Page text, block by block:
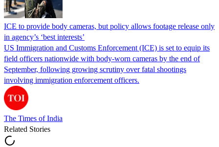
ICE to provide body cameras, but policy allows footage release only
in agency’s ‘best interests’
US Immigration and Customs Enforcement (ICE) is set to equip its
field officers nationwide with body-worn cameras by the end of
September, following growing scrutiny over fatal shootings
involving immigration enforcement officers.
The Times of India
Related Stories